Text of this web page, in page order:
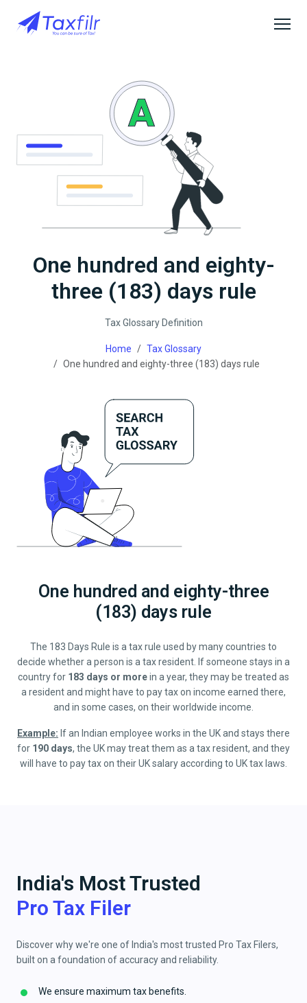
One hundred and eighty-
three (183) days rule
Tax Glossary Definition
Home
Tax Glossary
One hundred and eighty-three (183) days rule
One hundred and eighty-three
(183) days rule
The 183 Days Rule is a tax rule used by many countries to
decide whether a person is a tax resident. If someone stays in a
country for 183 days or morein a year, they may be treated as
a resident and might have to pay tax on income earned there,
and in some cases, on their worldwide income.
Example: If an Indian employee works in the UK and stays there
for 190 days, the UK may treat them as a tax resident, and they
will have to pay tax on their UK salary according to UK tax laws.
India's Most Trusted
Pro Tax Filer
Discover why we're one of India's most trusted Pro Tax Filers,
built on a foundation of accuracy and reliability.
We ensure maximum tax benefits.